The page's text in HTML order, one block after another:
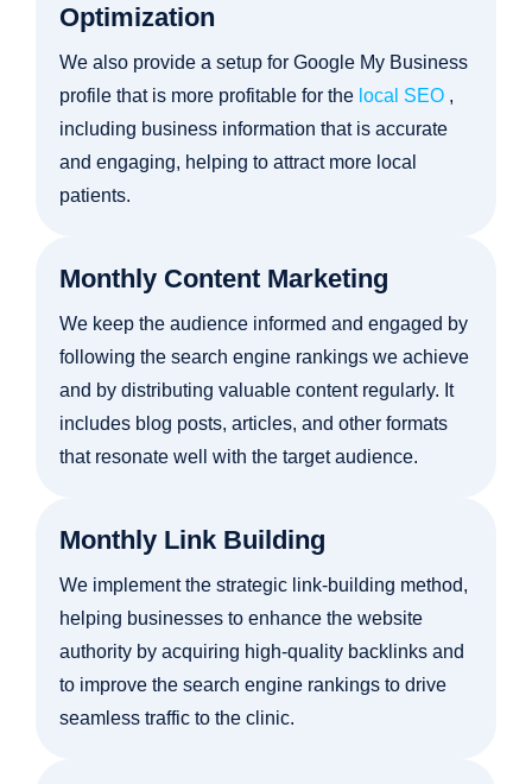
Optimization
We also provide a setup for Google My Business
profile that is more profitable for the local SEO ,
including business information that is accurate
and engaging, helping to attract more local
patients.
Monthly Content Marketing
We keep the audience informed and engaged by
following the search engine rankings we achieve
and by distributing valuable content regularly. It
includes blog posts, articles, and other formats
that resonate well with the target audience.
Monthly Link Building
We implement the strategic link-building method,
helping businesses to enhance the website
authority by acquiring high-quality backlinks and
to improve the search engine rankings to drive
seamless traffic to the clinic.